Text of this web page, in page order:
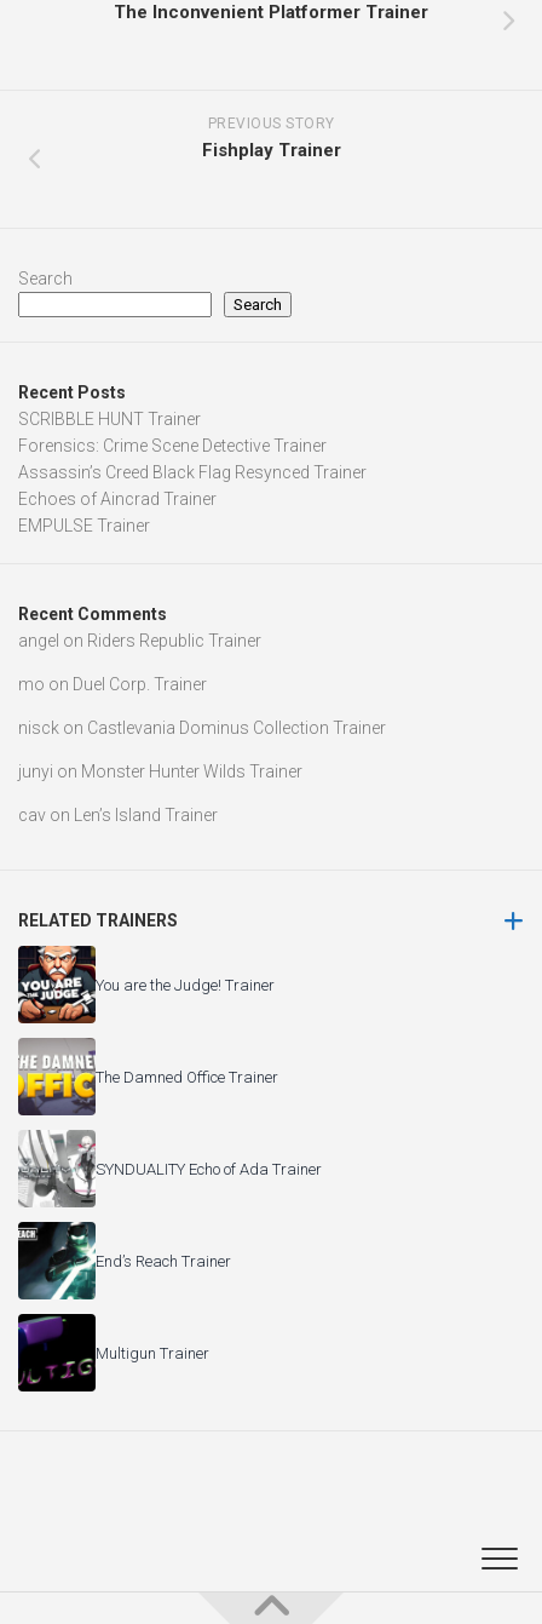
The Inconvenient Platformer Trainer
PREVIOUS STORY
Fishplay Trainer
Search
Search
Recent Posts
SCRIBBLE HUNT Trainer
Forensics: Crime Scene Detective Trainer
Assassin’s Creed Black Flag Resynced Trainer
Echoes of Aincrad Trainer
EMPULSE Trainer
Recent Comments
angel on Riders Republic Trainer
mo on Duel Corp. Trainer
nisck on Castlevania Dominus Collection Trainer
junyi on Monster Hunter Wilds Trainer
cav on Len’s Island Trainer
RELATED TRAINERS
You are the Judge! Trainer
The Damned Office Trainer
SYNDUALITY Echo of Ada Trainer
End’s Reach Trainer
Multigun Trainer